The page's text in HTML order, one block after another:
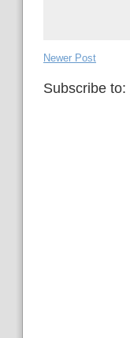
Newer Post
Subscribe to: